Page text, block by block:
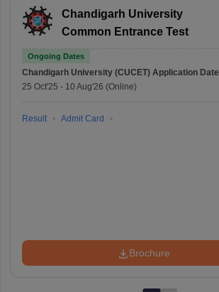
Chandigarh University
Common Entrance Test
Ongoing Dates
Chandigarh University (CUCET) Application Date
25 Oct'25 - 10 Aug'26 (Online)
Result Admit Card
Brochure